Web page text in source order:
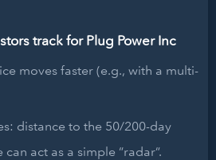
track for Plug Power Inc
moves faster (e.g., with a multi-
distance to the 50/200-day
act as a simple “radar”.